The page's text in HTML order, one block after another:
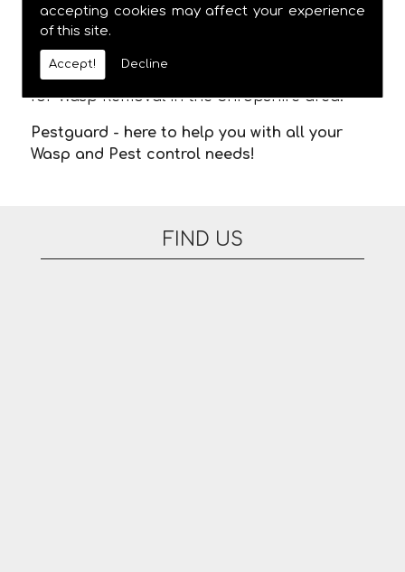
accepting cookies may affect your experience
of this site.
Accept! Decline
meaning you are not stuck in waiting for us
to arrive. There are no additional fees for
appointments on evenings or at the
weekend. Please feel free to contact us today
for Wasp Removal in the Shropshire area.
Pestguard - here to help you with all your
Wasp and Pest control needs!
FIND US